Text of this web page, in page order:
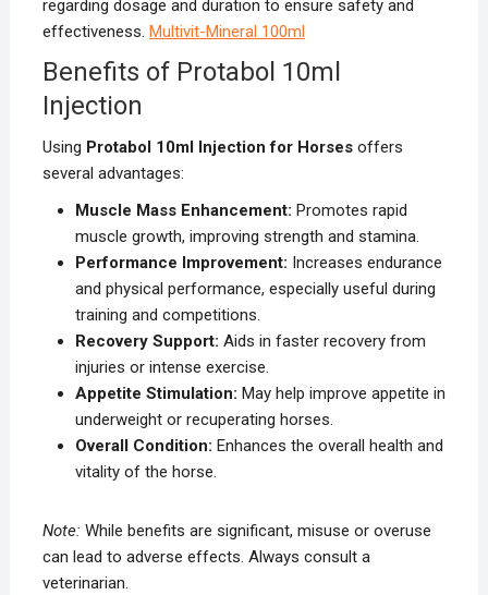
regarding dosage and duration to ensure safety and
effectiveness. Multivit-Mineral 100ml
Benefits of Protabol 10ml
Injection
Using Protabol 10ml Injection for Horsesoffers
several advantages:
Muscle Mass Enhancement: Promotes rapid
muscle growth, improving strength and stamina.
Performance Improvement: Increases endurance
and physical performance, especially useful during
training and competitions.
Recovery Support: Aids in faster recovery from
injuries or intense exercise.
Appetite Stimulation: May help improve appetite in
underweight or recuperating horses.
Overall Condition: Enhances the overall health and
vitality of the horse.
Note: While benefits are significant, misuse or overuse
can lead to adverse effects. Always consult a
veterinarian.